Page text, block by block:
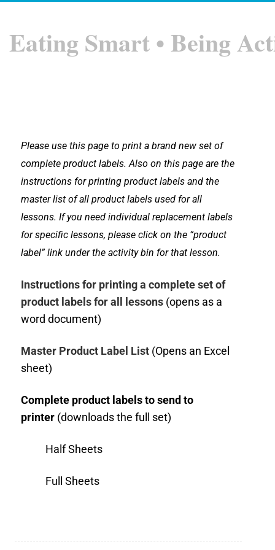
Eating Smart • Being
Please use this page to print a brand new set of
complete product labels. Also on this page are the
instructions for printing product labels and the
master list of all product labels used for all
lessons. If you need individual replacement labels
for specific lessons, please click on the “product
label” link under the activity bin for that lesson.
Instructions for printing a complete set of
product labels for all lessons (opens as a
word document)
Master Product Label List (Opens an Excel
sheet)
Complete product labels to send to
printer (downloads the full set)
Half Sheets
Full Sheets